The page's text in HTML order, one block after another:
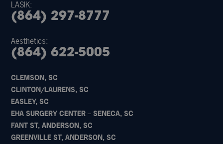
LASIK:
(864) 297-8777
Aesthetics:
(864) 622-5005
CLEMSON, SC
CLINTON/LAURENS, SC
EASLEY, SC
EHA SURGERY CENTER – SENECA, SC
FANT ST, ANDERSON, SC
GREENVILLE ST, ANDERSON, SC